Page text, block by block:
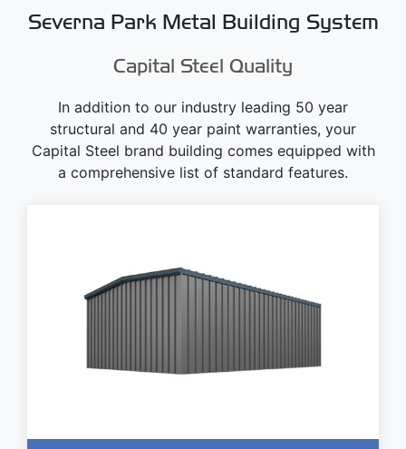
Severna Park Metal Building System
Capital Steel Quality
In addition to our industry leading 50 year
structural and 40 year paint warranties, your
Capital Steel brand building comes equipped with
a comprehensive list of standard features.